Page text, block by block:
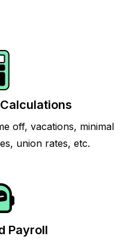
off, vacations, minimal
union rates, etc.
Payroll